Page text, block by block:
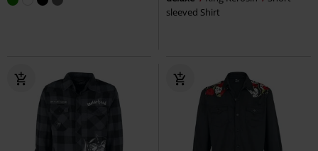
sleeved Shirt